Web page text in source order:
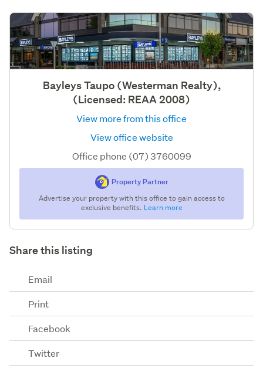
Bayleys Taupo (Westerman Realty),
(Licensed: REAA 2008)
View more from this office
View office website
Office phone (07) 3760099
Property Partner
Advertise your property with this office to gain access to
exclusive benefits. Learn more
Share this listing
Email
Print
Facebook
Twitter